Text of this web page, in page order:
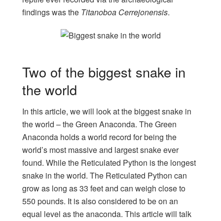
findings was the Titanoboa Cerrejonensis.
Two of the biggest snake in
the world
In this article, we will look at the biggest snake in
the world – the Green Anaconda. The Green
Anaconda holds a world record for being the
world’s most massive and largest snake ever
found. While the Reticulated Python is the longest
snake in the world. The Reticulated Python can
grow as long as 33 feet and can weigh close to
550 pounds. It is also considered to be on an
equal level as the anaconda. This article will talk